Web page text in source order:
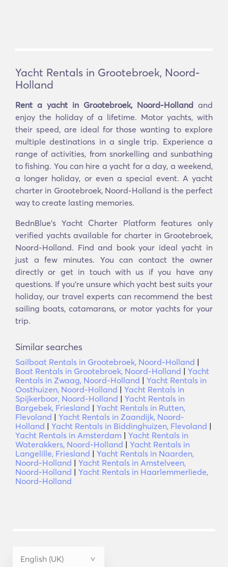
Yacht Rentals in Grootebroek, Noord-
Holland
Rent a yacht in Grootebroek, Noord-Holland and
enjoy the holiday of a lifetime. Motor yachts, with
their speed, are ideal for those wanting to explore
multiple destinations in a single trip. Experience a
range of activities, from snorkelling and sunbathing
to fishing. You can hire a yacht for a day, a weekend,
a longer holiday, or even a special event. A yacht
charter in Grootebroek, Noord-Holland is the perfect
way to create lasting memories.
BednBlue's Yacht Charter Platform features only
verified yachts available for charter in Grootebroek,
Noord-Holland. Find and book your ideal yacht in
just a few minutes. You can contact the owner
directly or get in touch with us if you have any
questions. If you’re unsure which yacht best suits your
holiday, our travel experts can recommend the best
sailing boats, catamarans, or motor yachts for your
trip.
Similar searches
Sailboat Rentals in Grootebroek, Noord-Holland |
Boat Rentals in Grootebroek, Noord-Holland | Yacht
Rentals in Zwaag, Noord-Holland | Yacht Rentals in
Oosthuizen, Noord-Holland | Yacht Rentals in
Spijkerboor, Noord-Holland | Yacht Rentals in
Bargebek, Friesland | Yacht Rentals in Rutten,
Flevoland | Yacht Rentals in Zaandijk, Noord-
Holland | Yacht Rentals in Biddinghuizen, Flevoland |
Yacht Rentals in Amsterdam | Yacht Rentals in
Waterakkers, Noord-Holland | Yacht Rentals in
Langelille, Friesland | Yacht Rentals in Naarden,
Noord-Holland | Yacht Rentals in Amstelveen,
Noord-Holland | Yacht Rentals in Haarlemmerliede,
Noord-Holland